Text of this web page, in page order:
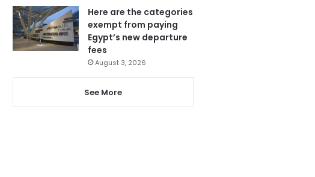
Here are the categories
exempt from paying
Egypt’s new departure
fees
August 3, 2026
See More